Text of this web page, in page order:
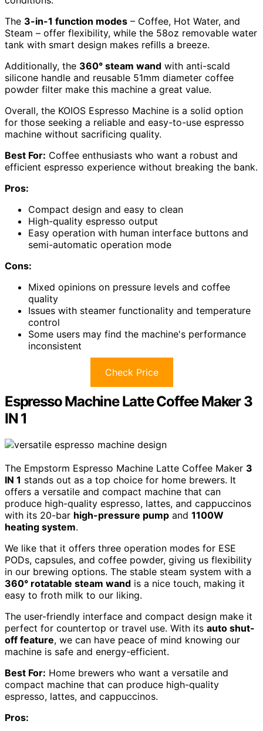
The 3-in-1 function modes – Coffee, Hot Water, and
Steam – offer flexibility, while the 58oz removable water
tank with smart design makes refills a breeze.
Additionally, the 360° steam wand with anti-scald
silicone handle and reusable 51mm diameter coffee
powder filter make this machine a great value.
Overall, the KOIOS Espresso Machine is a solid option
for those seeking a reliable and easy-to-use espresso
machine without sacrificing quality.
Best For: Coffee enthusiasts who want a robust and
efficient espresso experience without breaking the bank.
Pros:
Compact design and easy to clean
High-quality espresso output
Easy operation with human interface buttons and
semi-automatic operation mode
Cons:
Mixed opinions on pressure levels and coffee
quality
Issues with steamer functionality and temperature
control
Some users may find the machine's performance
inconsistent
Check Price
Espresso Machine Latte Coffee Maker 3
IN 1
The Empstorm Espresso Machine Latte Coffee Maker 3
IN 1 stands out as a top choice for home brewers. It
offers a versatile and compact machine that can
produce high-quality espresso, lattes, and cappuccinos
with its 20-bar high-pressure pump and 1100W
heating system.
We like that it offers three operation modes for ESE
PODs, capsules, and coffee powder, giving us flexibility
in our brewing options. The stable steam system with a
360° rotatable steam wand is a nice touch, making it
easy to froth milk to our liking.
The user-friendly interface and compact design make it
perfect for countertop or travel use. With its auto shut-
off feature, we can have peace of mind knowing our
machine is safe and energy-efficient.
Best For: Home brewers who want a versatile and
compact machine that can produce high-quality
espresso, lattes, and cappuccinos.
Pros: